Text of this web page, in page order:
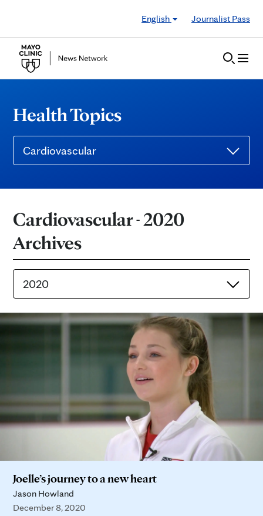
English
Journalist Pass
Health Topics
Cardiovascular
Cardiovascular - 2020
Archives
2020
Joelle’s journey to a new heart
Jason Howland
December 8, 2020